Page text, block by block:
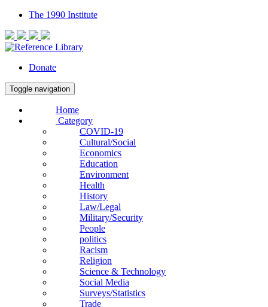
The 1990 Institute
Donate
Toggle navigation
Home
Category
COVID-19
Cultural/Social
Economics
Education
Environment
Health
History
Law/Legal
Military/Security
People
politics
Racism
Religion
Science & Technology
Social Media
Surveys/Statistics
Trade